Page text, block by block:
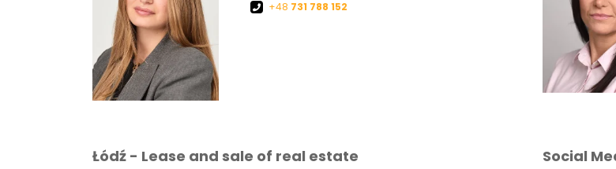
+48 731 788 152
Łódź - Lease and sale of real estate Social